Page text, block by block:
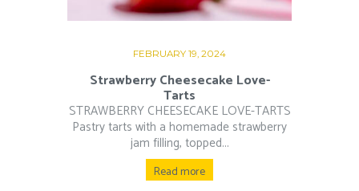
FEBRUARY 19, 2024
Strawberry Cheesecake Love-
Tarts
STRAWBERRY CHEESECAKE LOVE-TARTS
Pastry tarts with a homemade strawberry
jam filling, topped...
Read more